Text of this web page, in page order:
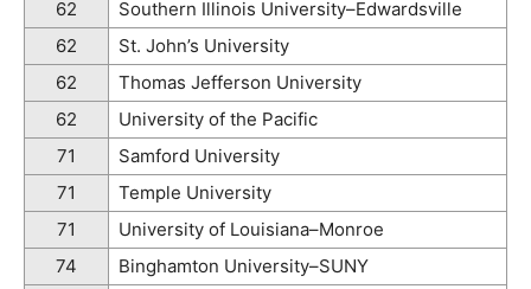
62
Southern Illinois University–Edwardsville
62
St. John’s University
62
Thomas Jefferson University
62
University of the Pacific
71
Samford University
71
Temple University
71
University of Louisiana–Monroe
74
Binghamton University–SUNY